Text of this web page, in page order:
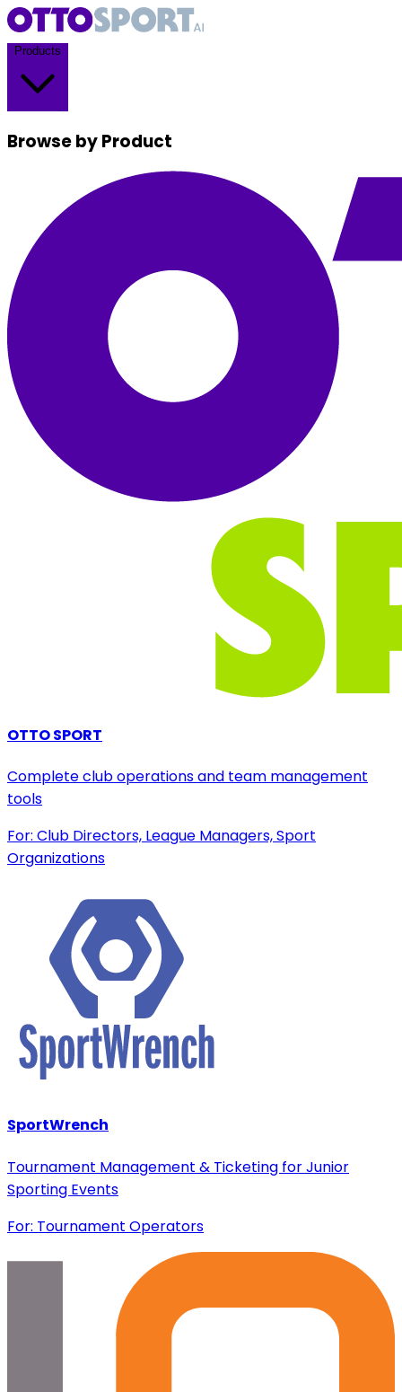
Browse by Product
OTTO SPORT
Complete club operations and team management
tools
For: Club Directors, League Managers, Sport
Organizations
SportWrench
Tournament Management & Ticketing for Junior
Sporting Events
For: Tournament Operators